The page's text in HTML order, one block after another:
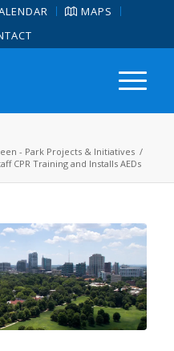
MAPS
- Park Projects & Initiatives /
CPR Training and Installs AEDs